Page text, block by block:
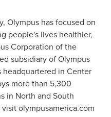
Olympus has focused on
people's lives healthier,
Corporation of the
subsidiary of Olympus
in Center
more than 5,300
in North and South
olympusamerica.com